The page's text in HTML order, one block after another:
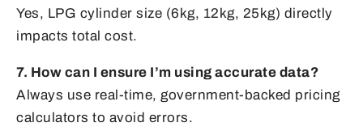
Yes, LPG cylinder size (6kg, 12kg, 25kg) directly
impacts total cost.
7. How can I ensure I’m using accurate data?
Always use real-time, government-backed pricing
calculators to avoid errors.